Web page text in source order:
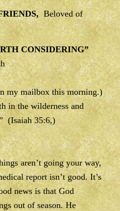
Beloved of
CONSIDERING”
mailbox this morning.)
in the wilderness and
(Isaiah 35:6,)
aren’t going your way,
report isn’t good. It’s
news is that God
out of season. He